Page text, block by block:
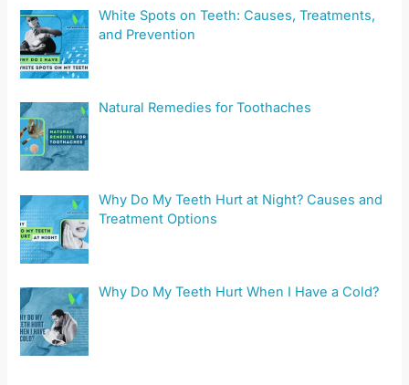
White Spots on Teeth: Causes, Treatments,
and Prevention
Natural Remedies for Toothaches
Why Do My Teeth Hurt at Night? Causes and
Treatment Options
Why Do My Teeth Hurt When I Have a Cold?